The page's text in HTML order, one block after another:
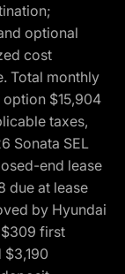
optional
cost
Total monthly
$15,904
taxes,
Sonata SEL
end lease
due at lease
by Hyundai
$309 first